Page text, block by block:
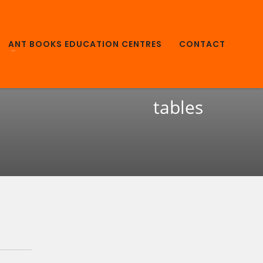
ANT BOOKS EDUCATION CENTRES CONTACT
tables